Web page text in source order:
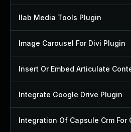
Ilab Media Tools Plugin
Image Carousel For Divi Plugin
Integrate Google Drive Plugin